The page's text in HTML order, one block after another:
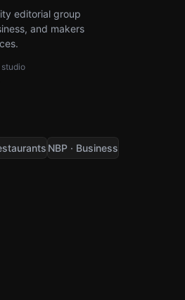
editorial group
and makers
NBP · Business